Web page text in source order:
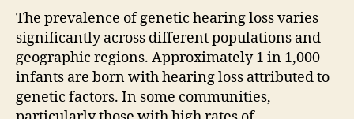
The prevalence of genetic hearing loss varies
significantly across different populations and
geographic regions. Approximately 1 in 1,000
infants are born with hearing loss attributed to
genetic factors. In some communities,